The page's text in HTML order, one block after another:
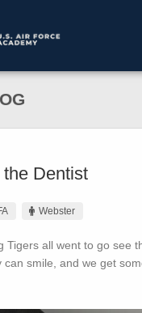
Dentist
Webster
Tigers all went to go see
smile, and we get